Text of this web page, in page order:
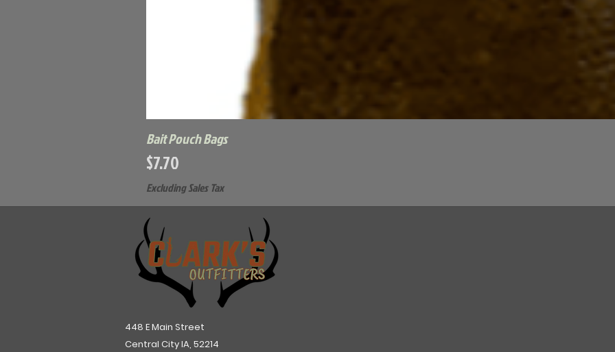
Bait Pouch Bags
Price
$7.70
Excluding Sales Tax
448 E Main Street
Central City IA, 52214